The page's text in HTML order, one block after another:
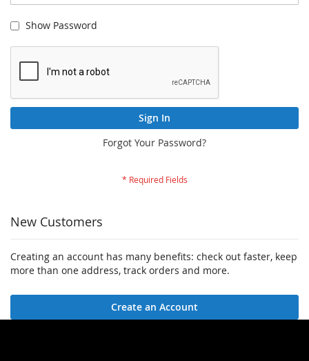
Show Password
Sign In
Forgot Your Password?
New Customers
Creating an account has many benefits: check out faster, keep
more than one address, track orders and more.
Create an Account